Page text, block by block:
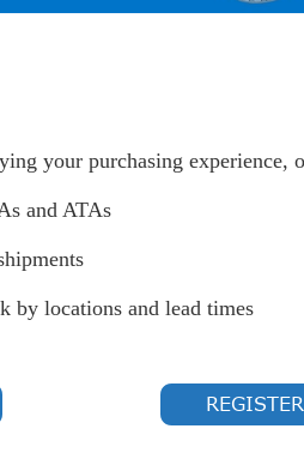
your purchasing experience,
and ATAs
by locations and lead times